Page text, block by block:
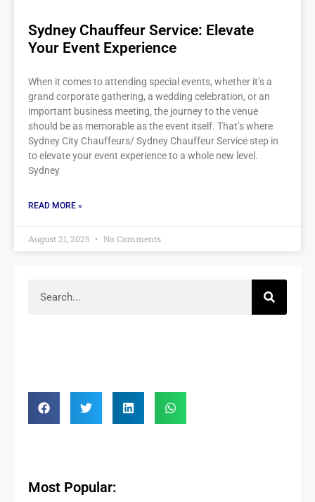
Sydney Chauffeur Service: Elevate
Your Event Experience
When it comes to attending special events, whether it’s a
grand corporate gathering, a wedding celebration, or an
important business meeting, the journey to the venue
should be as memorable as the event itself. That’s where
Sydney City Chauffeurs/ Sydney Chauffeur Service step in
to elevate your event experience to a whole new level.
Sydney
READ MORE »
August 21, 2025 No Comments
Most Popular: